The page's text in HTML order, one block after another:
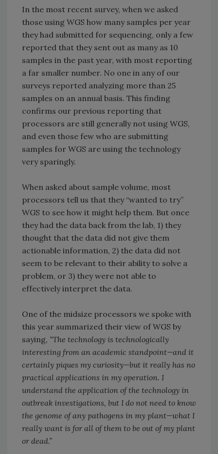
In the most recent survey, when we asked
those using WGS how many samples per year
they had submitted for sequencing, only a few
reported that they sent out as many as 10
samples in the past year, with most reporting
a far smaller number. No one in any of our
surveys reported analyzing more than 25
samples on an annual basis. This finding
confirms our previous reporting that
processors are still generally not using WGS,
and even those few who are submitting
samples for WGS are using the technology
very sparingly.
When asked about sample volume, most
processors tell us that they “wanted to try”
WGS to see how it might help them. But once
they had the data back from the lab, 1) they
thought that the data did not give them
actionable information, 2) the data did not
seem to be relevant to their ability to solve a
problem, or 3) they were not able to
effectively interpret the data.
One of the midsize processors we spoke with
this year summarized their view of WGS by
saying, “The technology is technologically
interesting from an academic standpoint—and it
certainly piques my curiosity—but it really has no
practical applications in my operation. I
understand the application of the technology in
outbreak investigations, but I do not need to know
the genome of any pathogens in my plant—what I
really want is for all of them to be out of my plant
or dead.”